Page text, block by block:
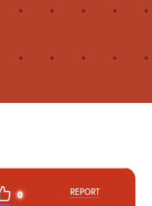
0 REPORT